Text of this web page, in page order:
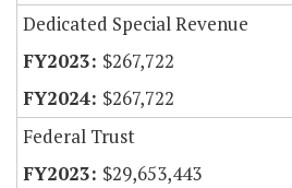
Dedicated Special Revenue
$267,722
$267,722
Federal Trust
$29,653,443